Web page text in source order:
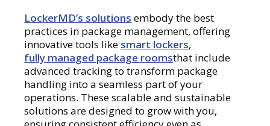
LockerMD’s solutions embody the best
practices in package management, offering
innovative tools like smart lockers,
fully managed package roomsthat include
advanced tracking to transform package
handling into a seamless part of your
operations. These scalable and sustainable
solutions are designed to grow with you,